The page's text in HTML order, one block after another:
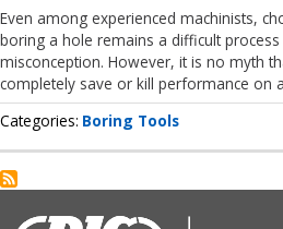
Even among experienced machinists,
boring a hole remains a difficult
misconception. However, it is no myth
completely save or kill performance on
Categories Boring Tools